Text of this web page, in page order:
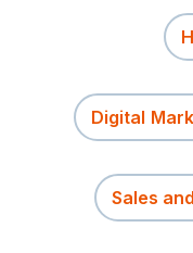
Digital
Sales